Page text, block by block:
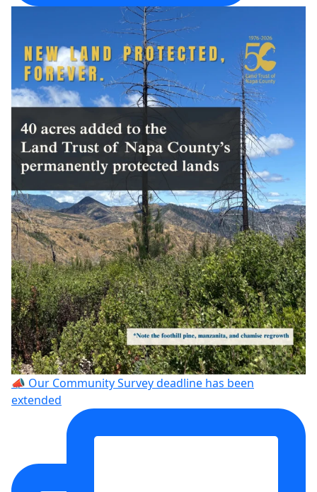
📣 Our Community Survey deadline has been
extended